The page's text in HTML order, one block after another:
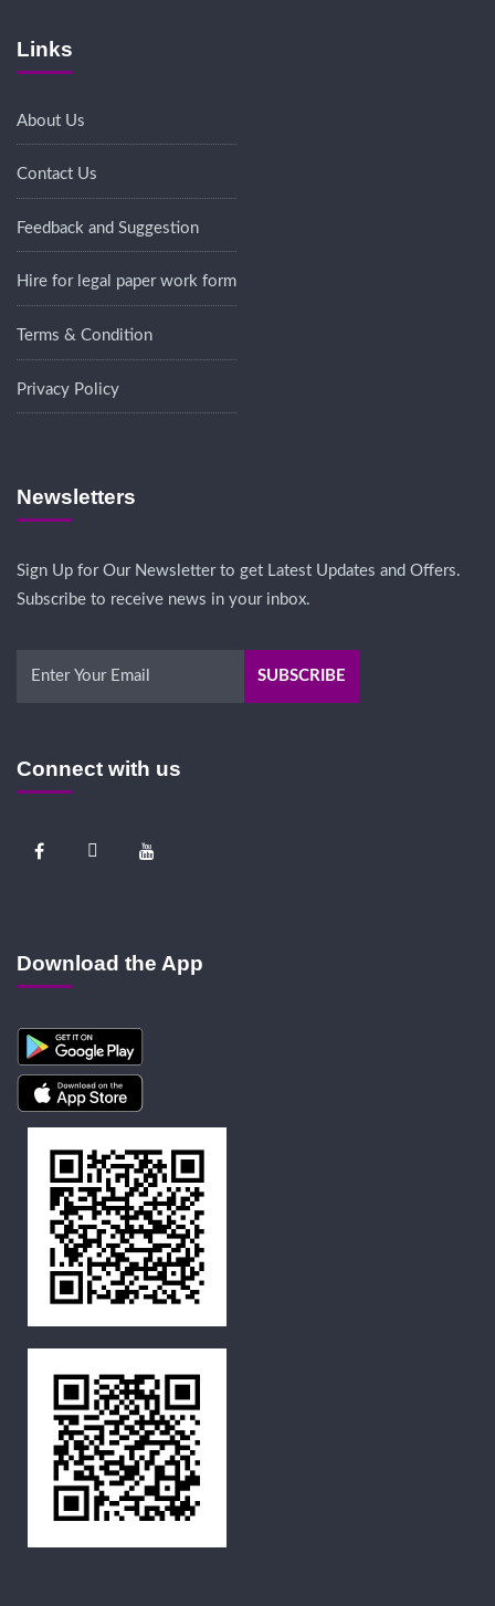
Links
About Us
Contact Us
Feedback and Suggestion
Hire for legal paper work form
Terms & Condition
Privacy Policy
Newsletters
Sign Up for Our Newsletter to get Latest Updates and Offers.
Subscribe to receive news in your inbox.
Connect with us
Download the App